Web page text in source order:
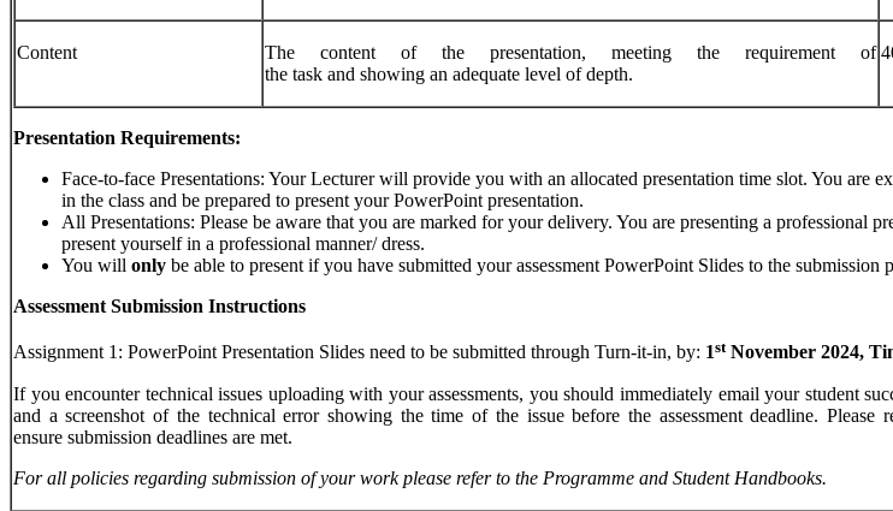
Content
The content of the presentation, meeting the requirement of
the task and showing an adequate level of depth.
Presentation Requirements:
Face-to-face Presentations: Your Lecturer will provide you with an allocated presentation time slot. You are
in the class and be prepared to present your PowerPoint presentation.
All Presentations: Please be aware that you are marked for your delivery. You are presenting a professional
present yourself in a professional manner/ dress.
You will only be able to present if you have submitted your assessment PowerPoint Slides to the submission
Assessment Submission Instructions
Assignment 1: PowerPoint Presentation Slides need to be submitted through Turn-it-in, by: 1stNovember 2024,
If you encounter technical issues uploading with your assessments, you should immediately email your student
and a screenshot of the technical error showing the time of the issue before the assessment deadline.
ensure submission deadlines are met.
For all policies regarding submission of your work please refer to the Programme and Student Handbooks.